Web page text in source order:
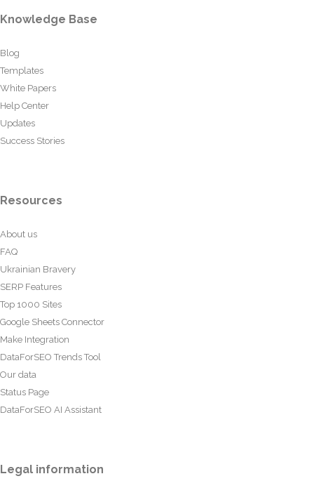
Knowledge Base
Blog
Templates
White Papers
Help Center
Updates
Success Stories
Resources
About us
FAQ
Ukrainian Bravery
SERP Features
Top 1000 Sites
Google Sheets Connector
Make Integration
DataForSEO Trends Tool
Our data
Status Page
DataForSEO AI Assistant
Legal information